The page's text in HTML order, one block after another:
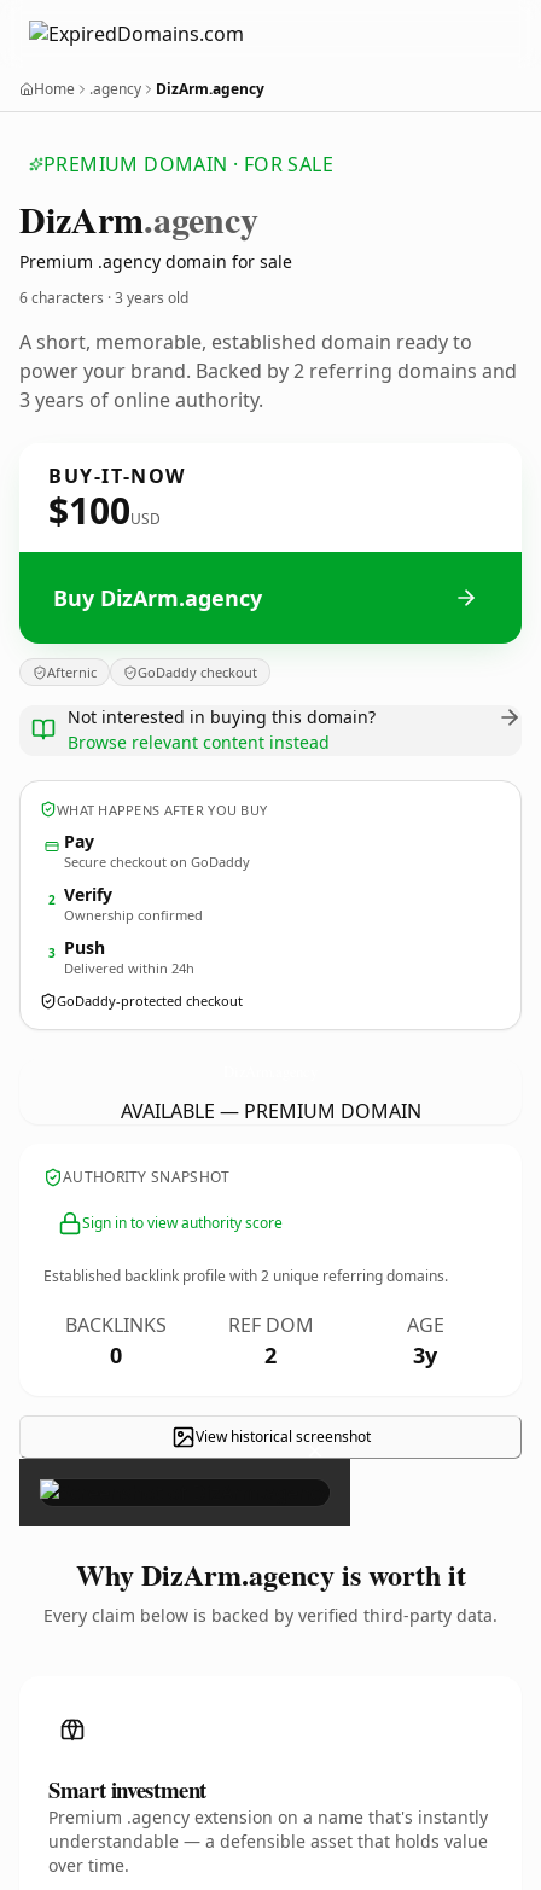
Home .agency DizArm.agency
PREMIUM DOMAIN · FOR SALE
DizArm.agency
Premium .agency domain for sale
6 characters ·3 years old
A short, memorable, established domain ready to
power your brand. Backed by 2 referring domains and
3 years of online authority.
BUY-IT-NOW
$100USD
Buy DizArm.agency
Afternic GoDaddy checkout
Not interested in buying this domain?
Browse relevant content instead
WHAT HAPPENS AFTER YOU BUY
Pay
Secure checkout on GoDaddy
2 Verify
Ownership confirmed
3 Push
Delivered within 24h
GoDaddy-protected checkout
AVAILABLE — PREMIUM DOMAIN
AUTHORITY SNAPSHOT
Sign in to view authority score
Established backlink profile with2 unique referring domains.
BACKLINKS
0
REF DOM
2
AGE
3y
View historical screenshot
×
Why DizArm.agency is worth it
Every claim below is backed by verified third-party data.
Smart investment
Premium .agency extension on a name that's instantly
understandable — a defensible asset that holds value
over time.